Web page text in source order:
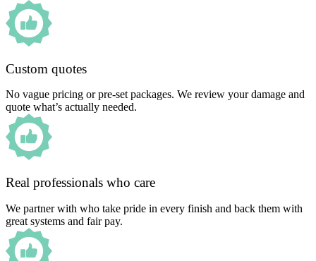
Custom quotes
No vague pricing or pre-set packages. We review your damage and
quote what’s actually needed.
Real professionals who care
We partner with who take pride in every finish and back them with
great systems and fair pay.